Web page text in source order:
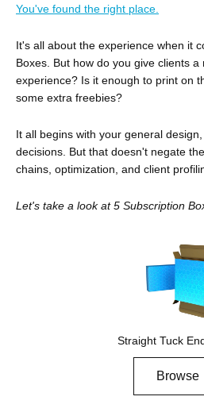
You've found the right place.
It's all about the experience when it
Boxes. But how do you give clients
experience? Is it enough to print on
some extra freebies?
It all begins with your general
decisions. But that doesn't negate
chains, optimization, and client
Let's take a look at 5 Subscription
Straight Tuck
Browse